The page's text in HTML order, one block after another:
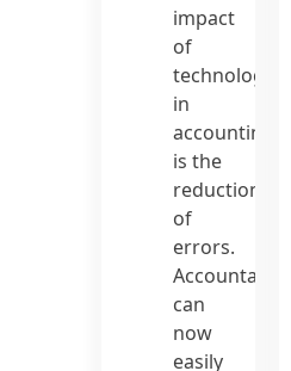
impact
of
technology
in
accounting
is the
reduction
of
errors.
Accountants
can
now
easily